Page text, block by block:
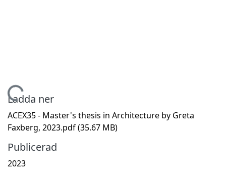
Ladda ner
ACEX35 - Master's thesis in Architecture by Greta
Faxberg, 2023.pdf(35.67 MB)
Publicerad
2023